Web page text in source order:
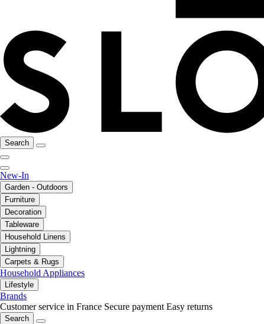
Search
New-In
Garden - Outdoors
Furniture
Decoration
Tableware
Household Linens
Lightning
Carpets & Rugs
Household Appliances
Lifestyle
Brands
Customer service in France Secure payment Easy returns
Search